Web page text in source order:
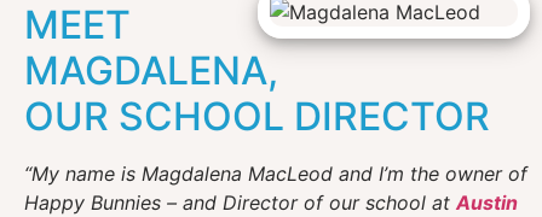
MEET
MAGDALENA,
OUR SCHOOL DIRECTOR
“My name is Magdalena MacLeod and I’m the owner of
Happy Bunnies – and Director of our school atAustin